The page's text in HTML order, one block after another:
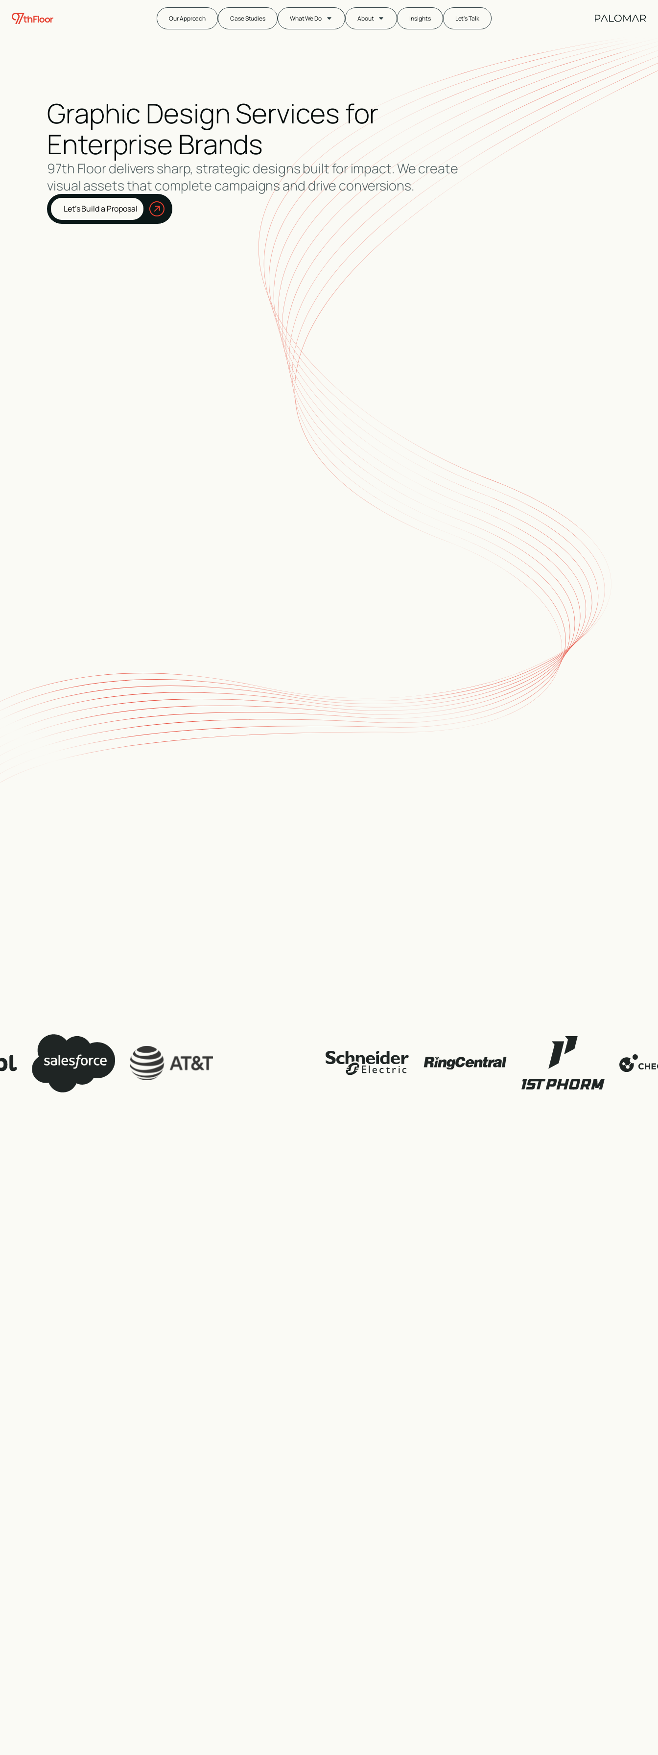
Our Approach Case Studies What We Do About Insights Let's Talk
Graphic Design Services for
Enterprise Brands
97th Floor delivers sharp, strategic designs built for impact. We create
visual assets that complete campaigns and drive conversions.
Let’s Build a Proposal